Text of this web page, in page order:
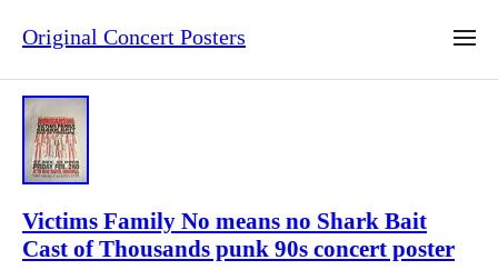
Original Concert Posters
Victims Family No means no Shark Bait
Cast of Thousands punk 90s concert poster